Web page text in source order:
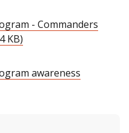
- Commanders
KB)
awareness